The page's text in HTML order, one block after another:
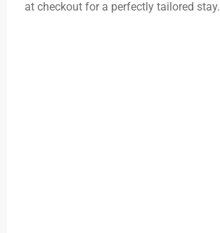
at checkout for a perfectly tailored stay.